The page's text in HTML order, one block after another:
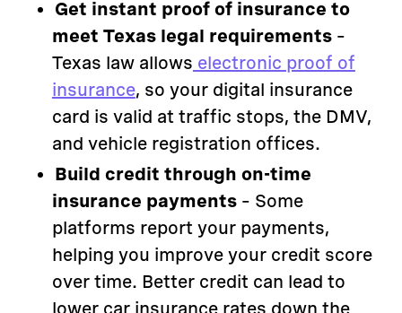
Get instant proof of insurance to
meet Texas legal requirements–
Texas law allows electronic proof of
insurance, so your digital insurance
card is valid at traffic stops, the DMV,
and vehicle registration offices.
Build credit through on-time
insurance payments– Some
platforms report your payments,
helping you improve your credit score
over time. Better credit can lead to
lower car insurance rates down the